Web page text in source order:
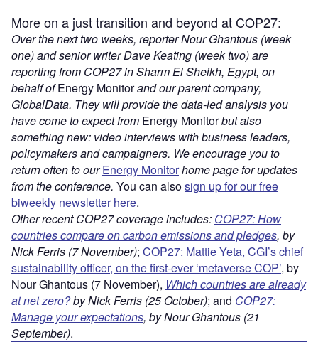
More on a just transition and beyond at COP27:
Over the next two weeks, reporter Nour Ghantous (week
one) and senior writer Dave Keating (week two) are
reporting from COP27 in Sharm El Sheikh, Egypt, on
behalf ofEnergy Monitorand our parent company,
GlobalData. They will provide the data-led analysis you
have come to expect from Energy Monitorbut also
something new: video interviews with business leaders,
policymakers and campaigners. We encourage you to
return often to ourEnergy Monitorhome page for updates
from the conference. You can alsosign up for our free
biweekly newsletter here.
Other recent COP27 coverage includes: COP27: How
countries compare on carbon emissions and pledges, by
Nick Ferris (7 November); COP27: Mattie Yeta, CGI’s chief
sustainability officer, on the first-ever ‘metaverse COP’, by
Nour Ghantous (7 November), Which countries are already
at net zero?by Nick Ferris (25 October); and COP27:
Manage your expectations, by Nour Ghantous (21
September).